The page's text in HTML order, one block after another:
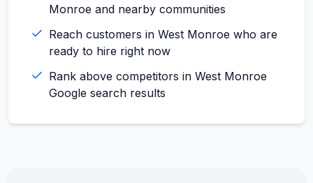
Monroe and nearby communities
Reach customers in West Monroe who are
ready to hire right now
Rank above competitors in West Monroe
Google search results